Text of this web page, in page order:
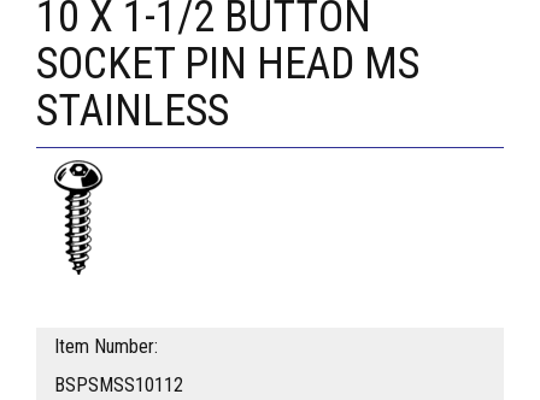
10 X 1-1/2 BUTTON
SOCKET PIN HEAD MS
STAINLESS
Item Number:
BSPSMSS10112